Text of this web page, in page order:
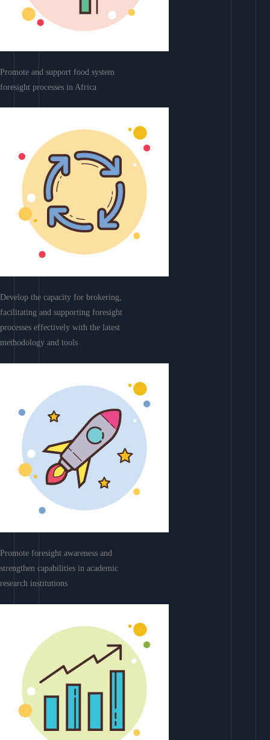
Promote and support food system
foresight processes in Africa
Develop the capacity for brokering,
facilitating and supporting foresight
processes effectively with the latest
methodology and tools
Promote foresight awareness and
strengthen capabilities in academic
research institutions